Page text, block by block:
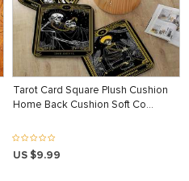
Tarot Card Square Plush Cushion
Home Back Cushion Soft Co…
US $9.99